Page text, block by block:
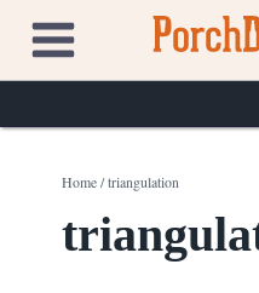
content
Home/triangulation